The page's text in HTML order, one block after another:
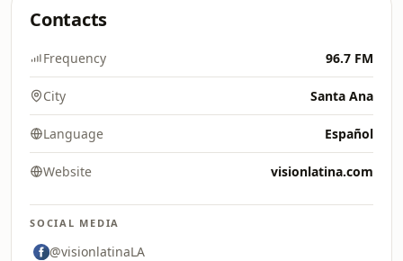
Contacts
Frequency 96.7 FM
City Santa Ana
Language Español
Website visionlatina.com
SOCIAL MEDIA
@visionlatinaLA